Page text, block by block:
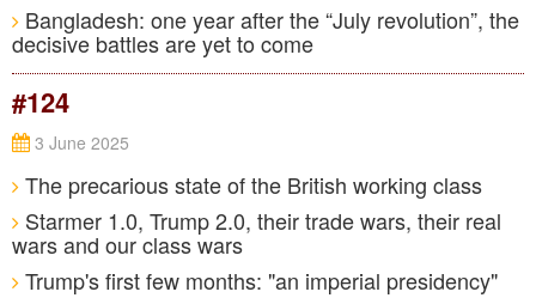
Bangladesh: one year after the “July revolution”, the
decisive battles are yet to come
#124
3 June 2025
The precarious state of the British working class
Starmer 1.0, Trump 2.0, their trade wars, their real
wars and our class wars
Trump's first few months: "an imperial presidency"